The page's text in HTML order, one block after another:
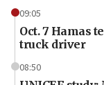
09:05
Oct. 7 Hamas
truck driver
08:50